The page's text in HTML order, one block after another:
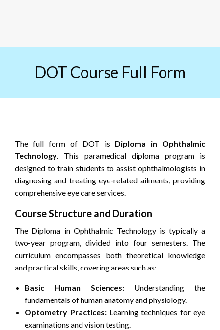
DOT Course Full Form
The full form of DOT is Diploma in Ophthalmic
Technology. This paramedical diploma program is
designed to train students to assist ophthalmologists in
diagnosing and treating eye-related ailments, providing
comprehensive eye care services.
Course Structure and Duration
The Diploma in Ophthalmic Technology is typically a
two-year program, divided into four semesters. The
curriculum encompasses both theoretical knowledge
and practical skills, covering areas such as:
Basic Human Sciences:Understanding the
fundamentals of human anatomy and physiology.
Optometry Practices:Learning techniques for eye
examinations and vision testing.